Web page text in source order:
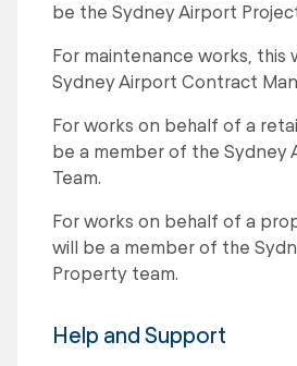
be the Sydney Airport
For maintenance works, this
Sydney Airport Contract
For works on behalf of a
be a member of the Sydney
Team.
For works on behalf of a
will be a member of the
Property team.
Help and Support